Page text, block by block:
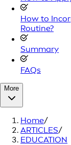
How to
Routine?
Summary
FAQs
More
Home/
ARTICLES/
EDUCATION